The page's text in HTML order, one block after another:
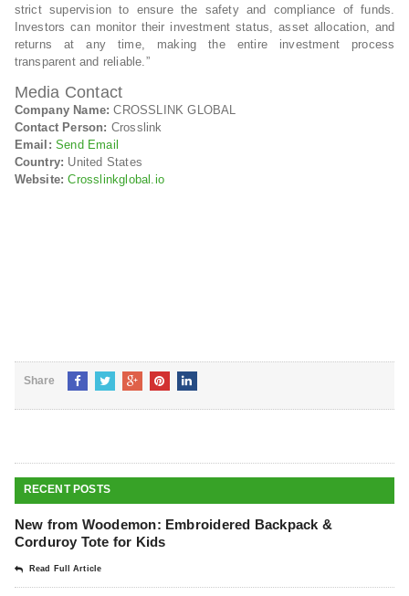
strict supervision to ensure the safety and compliance of funds.
Investors can monitor their investment status, asset allocation, and
returns at any time, making the entire investment process
transparent and reliable.”
Media Contact
Company Name: CROSSLINK GLOBAL
Contact Person: Crosslink
Email: Send Email
Country: United States
Website: Crosslinkglobal.io
Share
RECENT POSTS
New from Woodemon: Embroidered Backpack &
Corduroy Tote for Kids
Read Full Article